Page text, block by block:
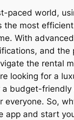
paced world,
the most
With
and the
the rental
looking for a
budget-friendly
everyone. So,
app and start